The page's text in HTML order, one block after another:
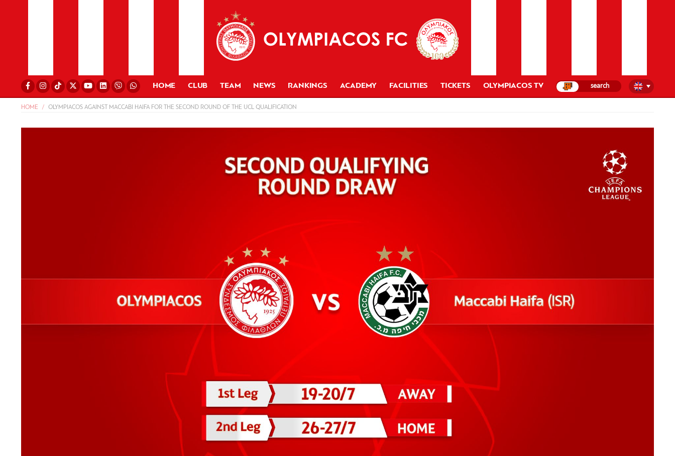
HOME CLUB TEAM NEWS RANKINGS ACADEMY FACILITIES TICKETS OLYMPIACOS TV
HOME OLYMPIACOS AGAINST MACCABI HAIFA FOR THE SECOND ROUND OF THE UCL QUALIFICATION